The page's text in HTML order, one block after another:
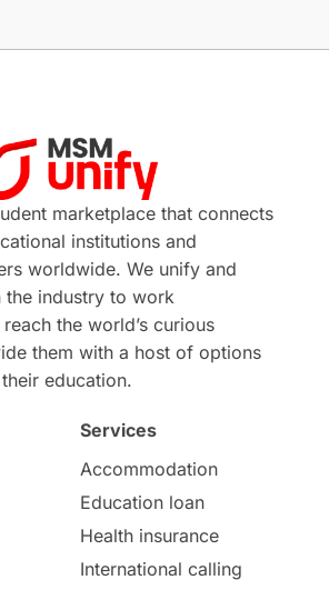
Places of Interest
Lor Tips
Study in Milan
All
Exams
Postgraduate Degrees
Updates
Study in Bristol
marketplace that connects
institutions and
worldwide. We unify and
the industry to work
the world’s curious
them with a host of options
education.
Services
Accommodation
Education loan
Health insurance
International calling